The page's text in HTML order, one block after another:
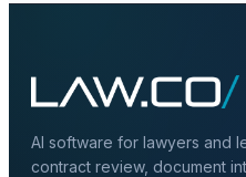
AI software for lawyers and
contract review, document